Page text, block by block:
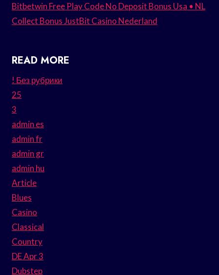
Bitbetwin Free Play Code No Deposit Bonus Usa • NL
Collect Bonus JustBit Casino Nederland
READ MORE
! Без рубрики
25
3
admin es
admin fr
admin gr
admin hu
Article
Blues
Casino
Classical
Country
DE Apr 3
Dubstep